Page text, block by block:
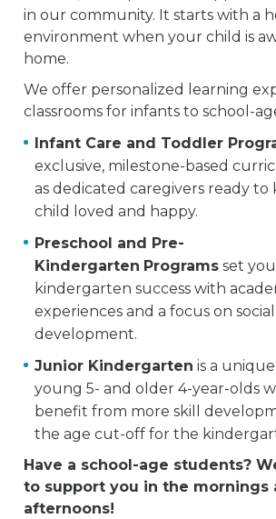
in our community. It starts with a
environment when your child is
home.
We offer personalized learning
classrooms for infants to school-
Infant Care and Toddler
exclusive, milestone-based
as dedicated caregivers ready to
child loved and happy.
Preschool and Pre-
Kindergarten Programs set
kindergarten success with
experiences and a focus on
development.
Junior Kindergarten is a
young 5- and older 4-year-olds
benefit from more skill
the age cut-off for the
Have a school-age students?
to support you in the mornings
afternoons!